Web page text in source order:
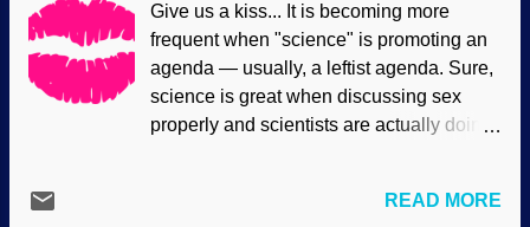
using outdated equipment, because a
great deal has changed in the ten years
since it was first launched. But "old" does
not mean ineffective. Secular scientists
are starting with the presuppositions that
system. By rendezvousing with this
Give us a kiss... It is becoming more
frequent when "science" is promoting an
agenda — usually, a leftist agenda. Sure,
science is great when discussing sex
properly and scientists are actually doing
to ridicule traditional sexual values,READ MORE